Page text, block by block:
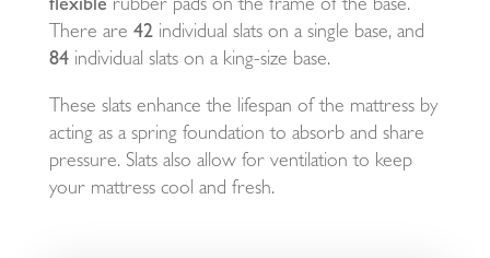
flexible rubber pads on the frame of the base.
There are 42individual slats on a single base, and
84individual slats on a king-size base.
These slats enhance the lifespan of the mattress by
acting as a spring foundation to absorb and share
pressure. Slats also allow for ventilation to keep
your mattress cool and fresh.